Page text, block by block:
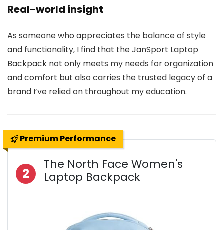
Real-world insight
As someone who appreciates the balance of style
and functionality, I find that the JanSport Laptop
Backpack not only meets my needs for organization
and comfort but also carries the trusted legacy of a
brand I’ve relied on throughout my education.
Premium Performance
2
The North Face Women's
Laptop Backpack